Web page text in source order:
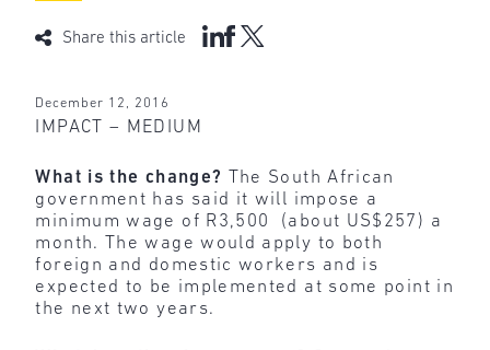
Share this article
December 12, 2016
IMPACT – MEDIUM
What is the change?
The South African
government has said it will impose a
minimum wage of R3,500 (about US$257) a
month. The wage would apply to both
foreign and domestic workers and is
expected to be implemented at some point in
the next two years.